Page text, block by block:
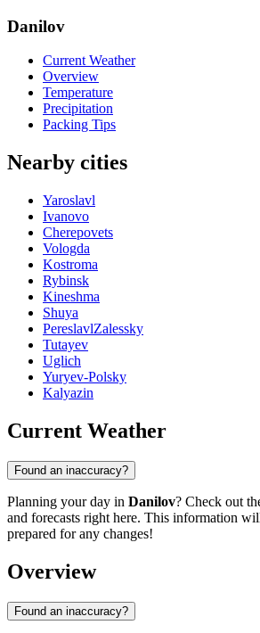
Danilov
Current Weather
Overview
Temperature
Precipitation
Packing Tips
Nearby cities
Yaroslavl
Ivanovo
Cherepovets
Vologda
Kostroma
Rybinsk
Kineshma
Shuya
PereslavlZalessky
Tutayev
Uglich
Yuryev-Polsky
Kalyazin
Current Weather
Found an inaccuracy?
Planning your day in Danilov? Check out
and forecasts right here. This information
prepared for any changes!
Overview
Found an inaccuracy?